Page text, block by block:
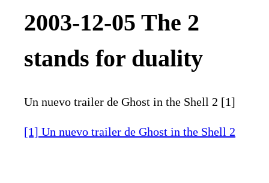
2003-12-05 The 2
stands for duality
Un nuevo trailer de Ghost in the Shell 2 [1]
[1] Un nuevo trailer de Ghost in the Shell 2